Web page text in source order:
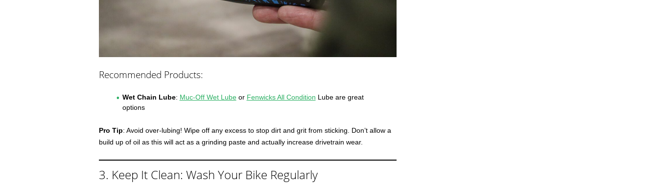
Recommended Products:
Wet Chain Lube: Muc-Off Wet Lubeor Fenwicks All Condition Lube are great
options
Pro Tip: Avoid over-lubing! Wipe off any excess to stop dirt and grit from sticking. Don’t allow a
build up of oil as this will act as a grinding paste and actually increase drivetrain wear.
3. Keep It Clean: Wash Your Bike Regularly